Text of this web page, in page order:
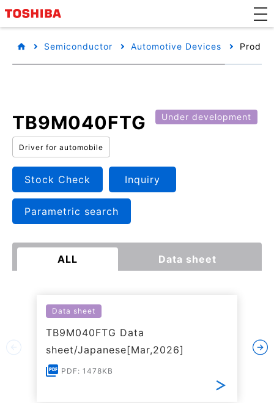
Semiconductor Automotive Devices
TB9M040FTG Under development
Driver for automobile
Stock Check Inquiry
Parametric search
ALL Data sheet
Data sheet
TB9M040FTG Data
sheet/Japanese[Mar,2026]
PDF: 1478KB